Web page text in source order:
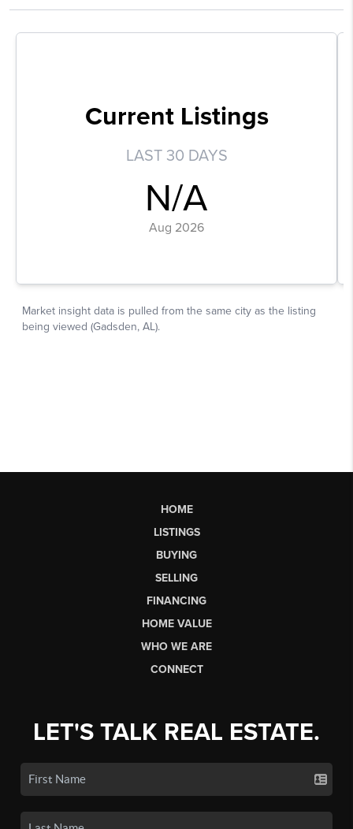
HOME
LISTINGS
BUYING
SELLING
FINANCING
HOME VALUE
WHO WE ARE
CONNECT
LET'S TALK REAL ESTATE.